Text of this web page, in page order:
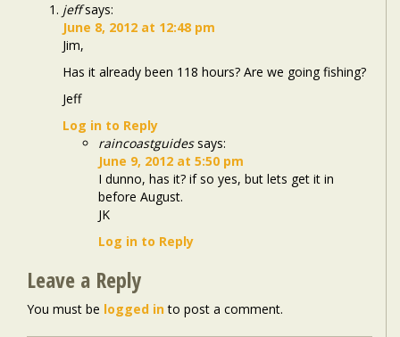
jeff says:
June 8, 2012 at 12:48 pm
Jim,
Has it already been 118 hours? Are we going fishing?
Jeff
Log in to Reply
raincoastguides says:
June 9, 2012 at 5:50 pm
I dunno, has it? if so yes, but lets get it in
before August.
JK
Log in to Reply
Leave a Reply
You must be logged into post a comment.